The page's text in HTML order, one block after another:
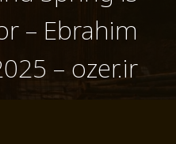
– Ebrahim
– ozer.ir